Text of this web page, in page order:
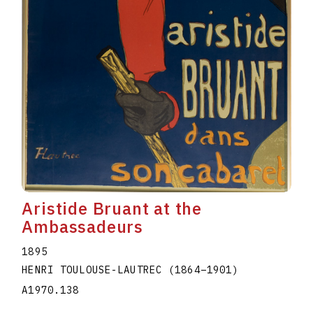
Aristide Bruant at the
Ambassadeurs
1895
HENRI TOULOUSE-LAUTREC
(1864–1901)
A1970.138